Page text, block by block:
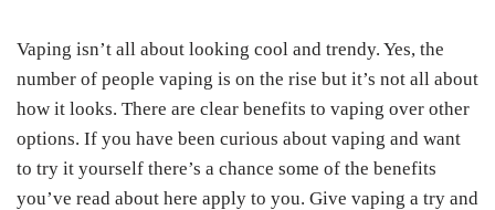
Vaping isn’t all about looking cool and trendy. Yes, the
number of people vaping is on the rise but it’s not all about
how it looks. There are clear benefits to vaping over other
options. If you have been curious about vaping and want
to try it yourself there’s a chance some of the benefits
you’ve read about here apply to you. Give vaping a try and